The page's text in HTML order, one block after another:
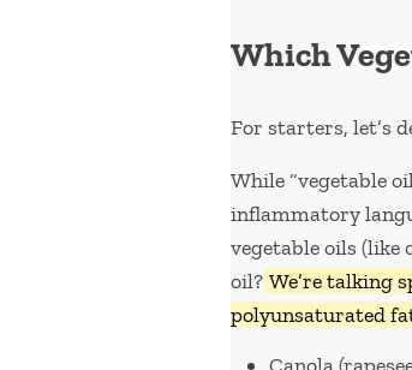
Which
For starters, let’s
While “vegetable
inflammatory
vegetable oils (like
oil? We’re talking
polyunsaturated